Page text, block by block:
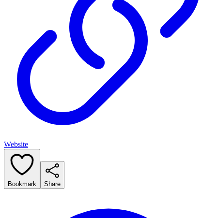
Website
Bookmark Share